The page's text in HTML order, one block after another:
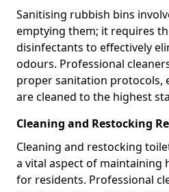
Sanitising rubbish bins
emptying them; it requires
disinfectants to effectively
odours. Professional
proper sanitation protocols,
are cleaned to the highest
Cleaning and Restocking
Cleaning and restocking
a vital aspect of maintaining
for residents. Professional